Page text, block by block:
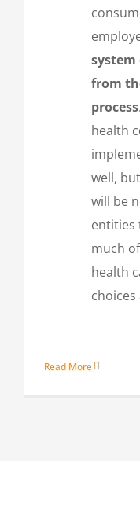
system
from
process
health
well,
will be
entities
much
health
Read More